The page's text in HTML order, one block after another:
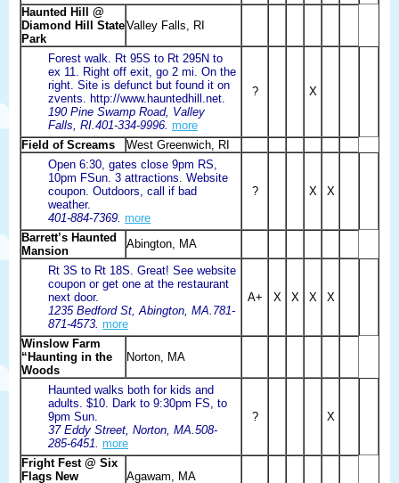
Haunted Hill @
Diamond Hill State
Park
Valley Falls, RI
Forest walk. Rt 95S to Rt 295N to
ex 11. Right off exit, go 2 mi. On the
right. Site is defunct but found it on
zvents. http://www.hauntedhill.net.
190 Pine Swamp Road, Valley
Falls, RI.401-334-9996. more
? X
Field of Screams
West Greenwich, RI
Open 6:30, gates close 9pm RS,
10pm FSun. 3 attractions. Website
coupon. Outdoors, call if bad
weather.
401-884-7369. more
? X X
Barrett’s Haunted
Mansion
Abington, MA
Rt 3S to Rt 18S. Great! See website
coupon or get one at the restaurant
next door.
1235 Bedford St, Abington, MA.781-
871-4573. more
A+ X X X X
Winslow Farm
“Haunting in the
Woods
Norton, MA
Haunted walks both for kids and
adults. $10. Dark to 9:30pm FS, to
9pm Sun.
37 Eddy Street, Norton, MA.508-
285-6451. more
? X
Fright Fest @ Six
Flags New
Agawam, MA